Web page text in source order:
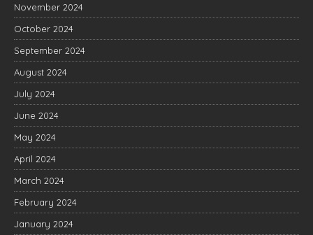
November 2024
October 2024
September 2024
August 2024
July 2024
June 2024
May 2024
April 2024
March 2024
February 2024
January 2024